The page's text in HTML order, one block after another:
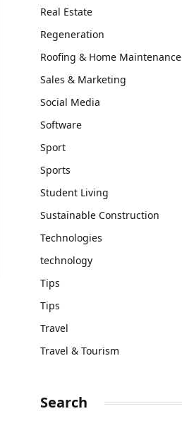
Real Estate
Regeneration
Roofing & Home Maintenance
Sales & Marketing
Social Media
Software
Sport
Sports
Student Living
Sustainable Construction
Technologies
technology
Tips
Tips
Travel
Travel & Tourism
Search